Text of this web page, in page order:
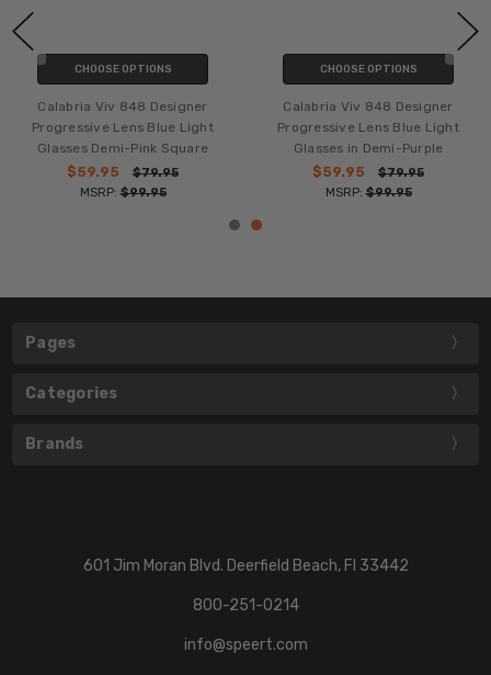
CHOOSE OPTIONS
Calabria Viv 848 Designer
Progressive Lens Blue Light
Glasses Demi-Pink Square
$59.95
$79.95
MSRP:$99.95
CHOOSE OPTIONS
Calabria Viv 848 Designer
Progressive Lens Blue Light
Glasses in Demi-Purple
$59.95
$79.95
MSRP:$99.95
Pages
Categories
Brands
601 Jim Moran Blvd. Deerfield Beach, Fl 33442
800-251-0214
info@speert.com